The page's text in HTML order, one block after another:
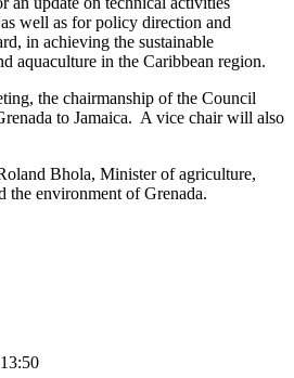
well as for policy direction and
in achieving the sustainable
aquaculture in the Caribbean region.
the chairmanship of the Council
to Jamaica. A vice chair will also
Bhola, Minister of agriculture,
the environment of Grenada.